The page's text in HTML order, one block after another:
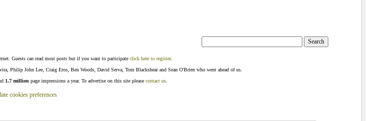
Guests can read most posts but if you want to participate click here to register.
John Lee, Craig Eros, Ben Woods, David Serva, Tom Blackshear and Sean O'Brien who went ahead of us.
1.7 million page impressions a year. To advertise on this site please contact us
cookies preferences